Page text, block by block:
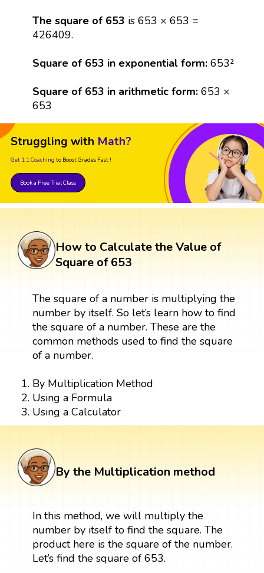
The square of 653 is 653 × 653 =
426409.
Square of 653 in exponential form: 653²
Square of 653 in arithmetic form:653 ×
653
Struggling with Math?
Get 1:1 Coaching to Boost Grades Fast !
Book a Free Trial Class
How to Calculate the Value of
Square of 653
The square of a number is multiplying the
number by itself. So let’s learn how to find
the square of a number. These are the
common methods used to find the square
of a number.
By Multiplication Method
Using a Formula
Using a Calculator
By the Multiplication method
In this method, we will multiply the
number by itself to find the square. The
product here is the square of the number.
Let’s find the square of 653.